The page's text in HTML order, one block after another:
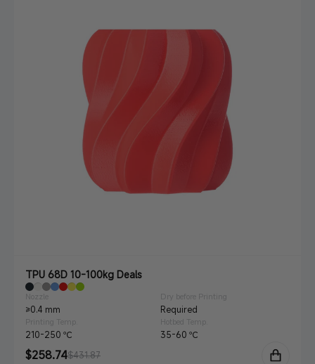
TPU 68D 10-100kg Deals
Nozzle
≥0.4 mm
Dry before Printing
Required
Printing Temp.
210-250 ℃
Hotbed Temp.
35-60 ℃
Sale
$258.74
Regular $431.87